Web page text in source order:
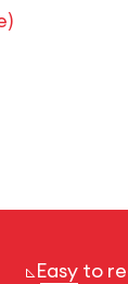
)
Easy to